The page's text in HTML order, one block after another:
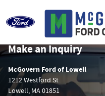
McGovern Ford of
Make an Inquiry
McGovern Ford of Lowell
1212 Westford St
Lowell, MA01851